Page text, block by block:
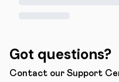
Got questions?
Contact our Support